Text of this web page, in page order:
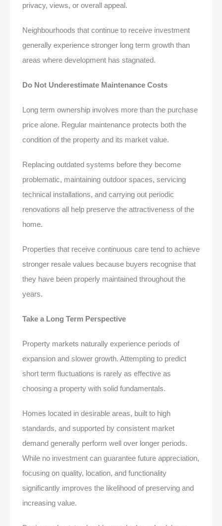
privacy, views, or overall appeal.
Neighbourhoods that continue to receive investment
generally experience stronger long term growth than
areas where development has stagnated.
Do Not Underestimate Maintenance Costs
Long term ownership involves more than the purchase
price alone. Regular maintenance protects both the
condition of the property and its market value.
Replacing outdated systems before they become
problematic, maintaining outdoor spaces, servicing
technical installations, and carrying out periodic
renovations all help preserve the attractiveness of the
home.
Properties that receive continuous care tend to achieve
stronger resale values because buyers recognise that
they have been properly maintained throughout the
years.
Take a Long Term Perspective
Property markets naturally experience periods of
expansion and slower growth. Attempting to predict
short term fluctuations is rarely as effective as
choosing a property with solid fundamentals.
Homes located in desirable areas, built to high
standards, and supported by consistent market
demand generally perform well over longer periods.
While no investment can guarantee future appreciation,
focusing on quality, location, and functionality
significantly improves the likelihood of preserving and
increasing value.